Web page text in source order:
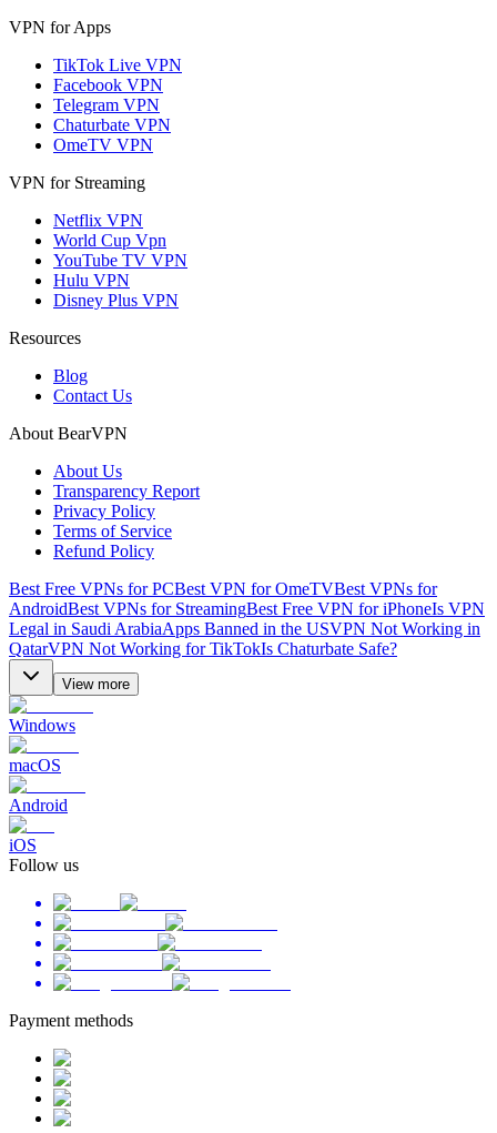
VPN for Apps
TikTok Live VPN
Facebook VPN
Telegram VPN
Chaturbate VPN
OmeTV VPN
VPN for Streaming
Netflix VPN
World Cup Vpn
YouTube TV VPN
Hulu VPN
Disney Plus VPN
Resources
Blog
Contact Us
About BearVPN
About Us
Transparency Report
Privacy Policy
Terms of Service
Refund Policy
Best Free VPNs for PCBest VPN for OmeTVBest VPNs for
AndroidBest VPNs for StreamingBest Free VPN for iPhoneIs VPN
Legal in Saudi ArabiaApps Banned in the USVPN Not Working in
QatarVPN Not Working for TikTokIs Chaturbate Safe?
View more
Windows
macOS
Android
iOS
Follow us
Payment methods